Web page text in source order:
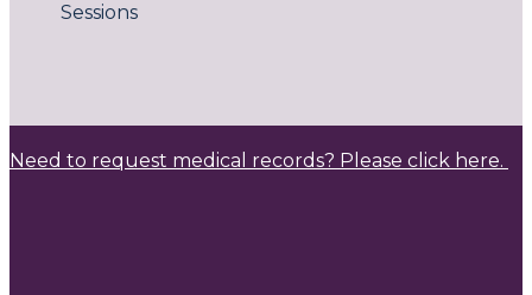
Sessions
Need to request medical records? Please click here.